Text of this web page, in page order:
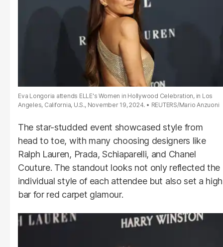
Eva Longoria attends ELLE's Women in Hollywood Celebration, in Los
Angeles, California, U.S., November 19, 2024.
REUTERS/Mario Anzuoni
The star-studded event showcased style from
head to toe, with many choosing designers like
Ralph Lauren, Prada, Schiaparelli, and Chanel
Couture. The standout looks not only reflected the
individual style of each attendee but also set a high
bar for red carpet glamour.